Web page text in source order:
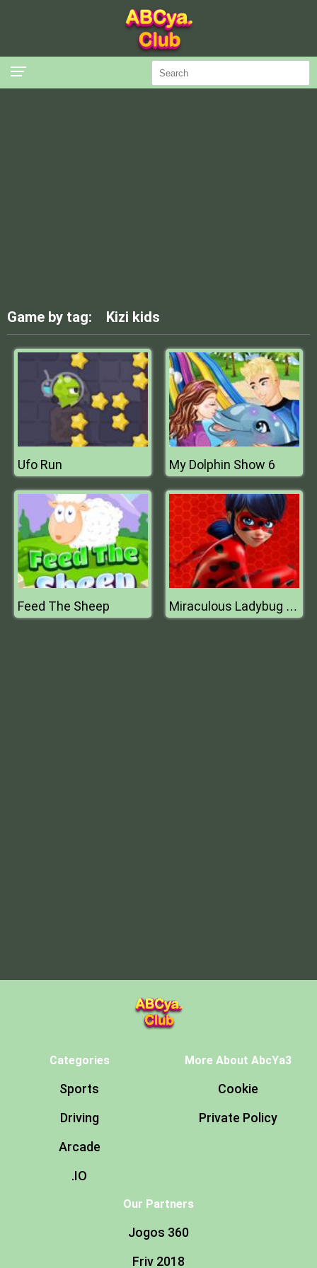
Game by tag: Kizi kids
Ufo Run My Dolphin Show 6
Feed The Sheep Miraculous Ladybug Puzzle
Categories
Sports
Driving
Arcade
.IO
More About AbcYa3
Cookie
Private Policy
Our Partners
Jogos 360
Friv 2018